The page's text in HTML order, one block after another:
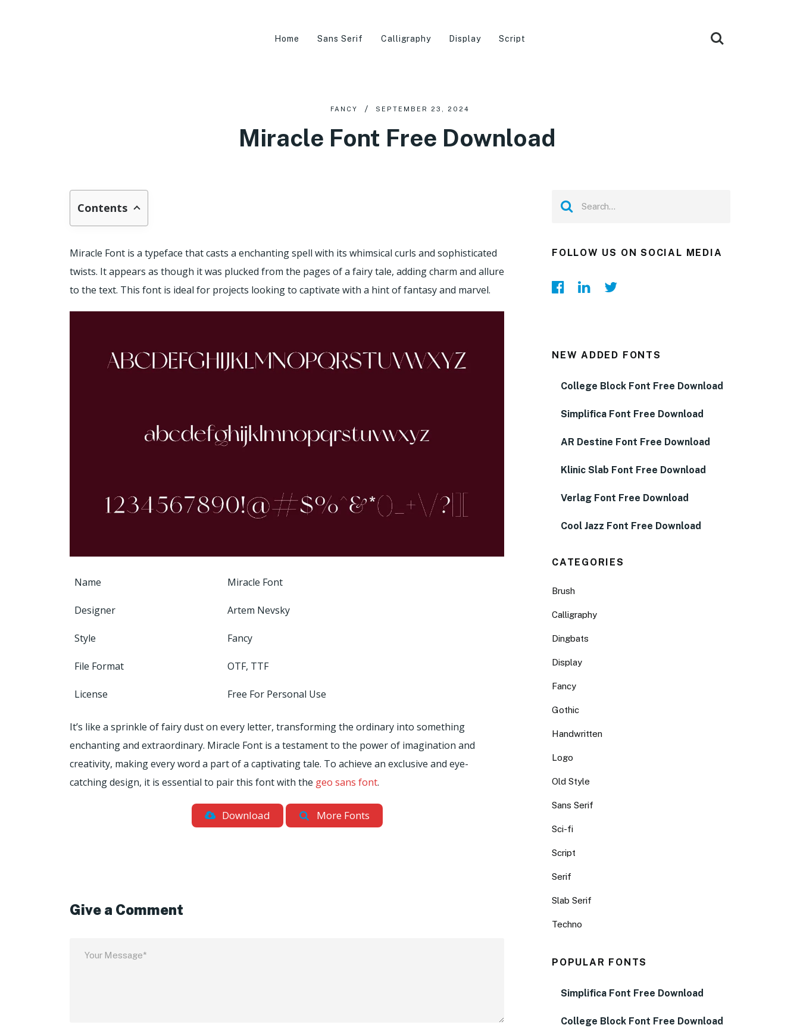
Home Sans Serif Calligraphy Display Script
FANCY SEPTEMBER 23, 2024
Miracle Font Free Download
Contents
Miracle Font is a typeface that casts a enchanting spell with its whimsical curls and sophisticated
twists. It appears as though it was plucked from the pages of a fairy tale, adding charm and allure
to the text. This font is ideal for projects looking to captivate with a hint of fantasy and marvel.
Name Miracle Font
Designer Artem Nevsky
Style Fancy
File Format OTF, TTF
License Free For Personal Use
It’s like a sprinkle of fairy dust on every letter, transforming the ordinary into something
enchanting and extraordinary. Miracle Font is a testament to the power of imagination and
creativity, making every word a part of a captivating tale. To achieve an exclusive and eye-
catching design, it is essential to pair this font with the geo sans font.
Download More Fonts
Give a Comment
FOLLOW US ON SOCIAL MEDIA
NEW ADDED FONTS
College Block Font Free Download
Simplifica Font Free Download
AR Destine Font Free Download
Klinic Slab Font Free Download
Verlag Font Free Download
Cool Jazz Font Free Download
CATEGORIES
Brush
Calligraphy
Dingbats
Display
Fancy
Gothic
Handwritten
Logo
Old Style
Sans Serif
Sci-fi
Script
Serif
Slab Serif
Techno
POPULAR FONTS
Simplifica Font Free Download
College Block Font Free Download